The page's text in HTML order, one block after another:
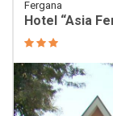
Fergana
Hotel “Asia